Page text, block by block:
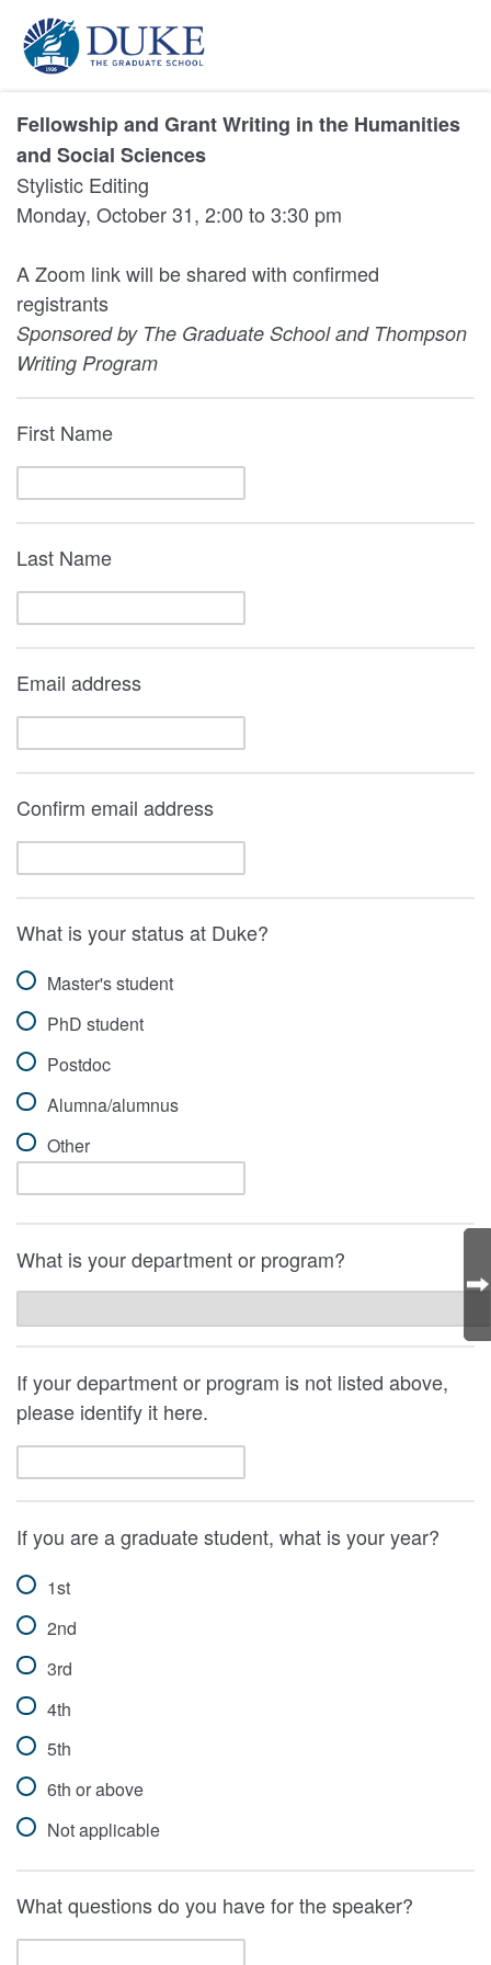
Fellowship and Grant Writing in the Humanities
and Social Sciences
Stylistic Editing
Monday, October 31, 2:00 to 3:30 pm
A Zoom link will be shared with confirmed
registrants
Sponsored by The Graduate School and Thompson
Writing Program
First Name
Last Name
Email address
Confirm email address
What is your status at Duke?
Master's student
PhD student
Postdoc
Alumna/alumnus
Other
What is your department or program?
If your department or program is not listed above,
please identify it here.
If you are a graduate student, what is your year?
1st
2nd
3rd
4th
5th
6th or above
Not applicable
What questions do you have for the speaker?